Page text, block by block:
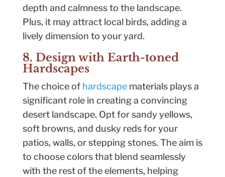
depth and calmness to the landscape.
Plus, it may attract local birds, adding a
lively dimension to your yard.
8. Design with Earth-toned
Hardscapes
The choice of hardscapematerials plays a
significant role in creating a convincing
desert landscape. Opt for sandy yellows,
soft browns, and dusky reds for your
patios, walls, or stepping stones. The aim is
to choose colors that blend seamlessly
with the rest of the elements, helping